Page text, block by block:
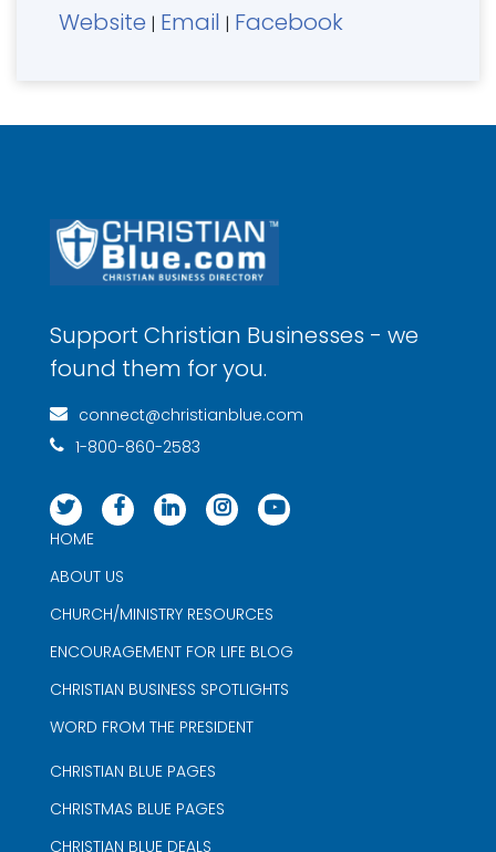
Website | Email | Facebook
Support Christian Businesses - we
found them for you.
connect@christianblue.com
1-800-860-2583
HOME
ABOUT US
CHURCH/MINISTRY RESOURCES
ENCOURAGEMENT FOR LIFE BLOG
CHRISTIAN BUSINESS SPOTLIGHTS
WORD FROM THE PRESIDENT
CHRISTIAN BLUE PAGES
CHRISTMAS BLUE PAGES
CHRISTIAN BLUE DEALS